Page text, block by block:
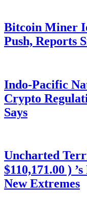
Bitcoin Miner
Push, Reports
Indo-Pacific
Crypto
Says
Uncharted
$110,171.00 )
New Extremes